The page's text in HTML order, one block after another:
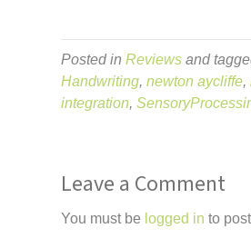
Posted inReviews and
Handwriting,newton aycliffe,
integration,
Leave a Comment
You must be logged in to